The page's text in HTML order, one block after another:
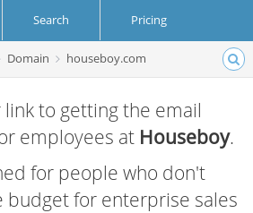
Search Pricing
Login
Domain houseboy.com
to getting the email
employees at Houseboy.
for people who don't
budget for enterprise sales